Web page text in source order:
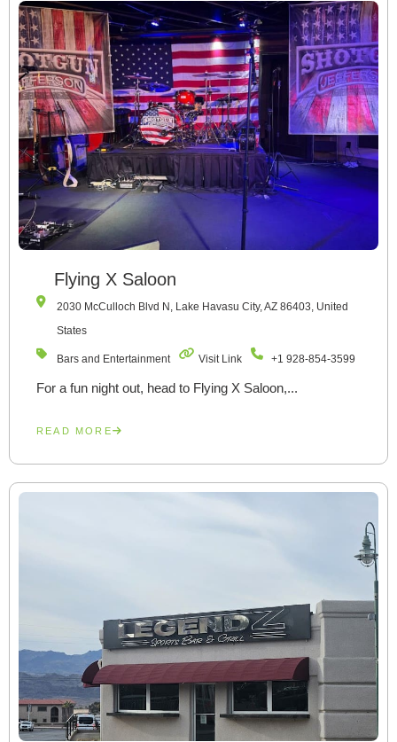
Flying X Saloon
2030 McCulloch Blvd N, Lake Havasu City, AZ 86403, United
States
Bars and Entertainment Visit Link +1 928-854-3599
For a fun night out, head to Flying X Saloon,...
READ MORE